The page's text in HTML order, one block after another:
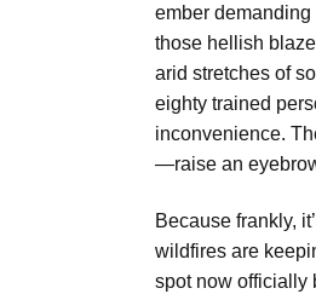
ember
those hellish
arid stretches of
eighty trained
inconvenience.
—raise an
Because frankly,
wildfires are
spot now officially